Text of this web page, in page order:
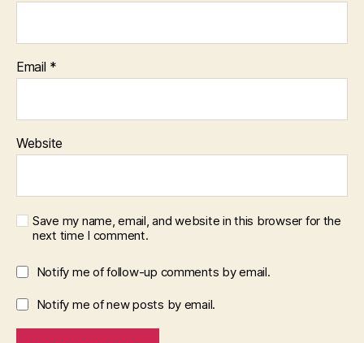
Email *
Website
Save my name, email, and website in this browser for the
next time I comment.
Notify me of follow-up comments by email.
Notify me of new posts by email.